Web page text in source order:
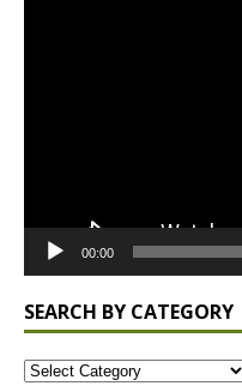
00:00
SEARCH BY CATEGORY